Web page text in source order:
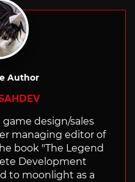
Author
game design/sales
managing editor of
book "The Legend
Development
to moonlight as a